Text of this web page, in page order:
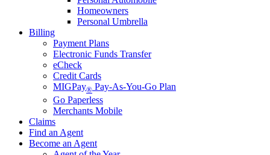
Homeowners
Personal Umbrella
Billing
Payment Plans
Electronic Funds Transfer
eCheck
Credit Cards
MIGPay® Pay-As-You-Go Plan
Go Paperless
Merchants Mobile
Claims
Find an Agent
Become an Agent